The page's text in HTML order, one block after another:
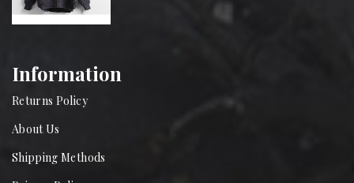
Information
Returns Policy
About Us
Shipping Methods